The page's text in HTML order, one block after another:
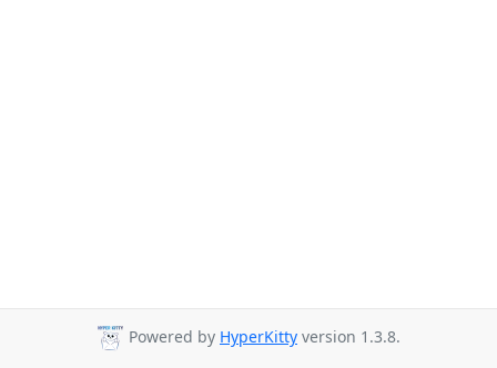
Powered by HyperKitty version 1.3.8.